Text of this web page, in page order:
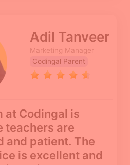
Adil Tanveer
Marketing Manager
Codingal Parent
at Codingal is
teachers are
and patient. The
is excellent and